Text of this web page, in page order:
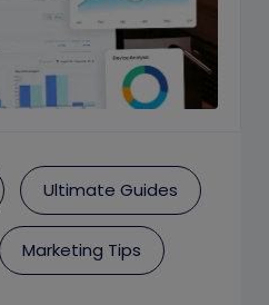
Ultimate Guides
Marketing Tips